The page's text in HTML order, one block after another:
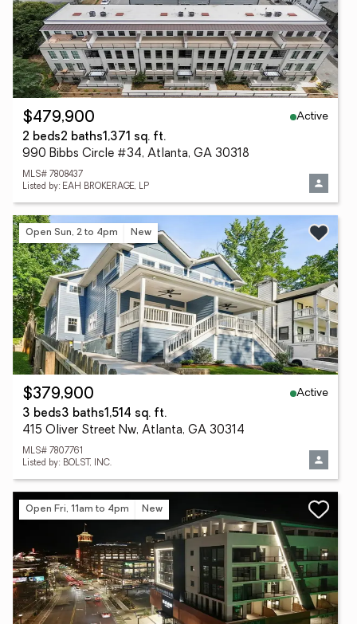
$479,900
Active
2 beds2 baths1,371 sq. ft.
990 Bibbs Circle #34, Atlanta, GA 30318
MLS# 7808437
Listed by: EAH BROKERAGE, LP
Open Sun, 2 to 4pm New
$379,900
Active
3 beds3 baths1,514 sq. ft.
415 Oliver Street Nw, Atlanta, GA 30314
MLS# 7807761
Listed by: BOLST, INC.
Open Fri, 11am to 4pm New